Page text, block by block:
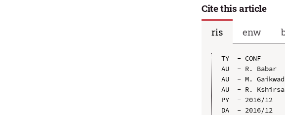
Cite this article
ris
enw
TY  - CONF
AU  - R. Babar
AU  - M. Gaikwad
AU  - R.
PY  - 2016/12
DA  - 2016/12